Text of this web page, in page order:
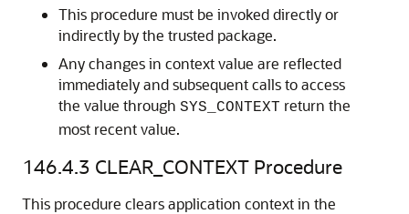
This procedure must be invoked directly or
indirectly by the trusted package.
Any changes in context value are reflected
immediately and subsequent calls to access
the value through SYS_CONTEXT return the
most recent value.
146.4.3 CLEAR_CONTEXT Procedure
This procedure clears application context in the